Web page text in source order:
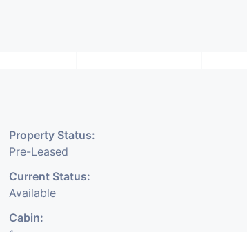
seeking reliable income and long-term
Property Status:
Pre-Leased
Current Status:
Available
Cabin: